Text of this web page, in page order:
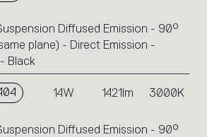
Diffused Emission - 90°
plane) - Direct Emission -
Black
14W 1421lm 3000K
Diffused Emission - 90°